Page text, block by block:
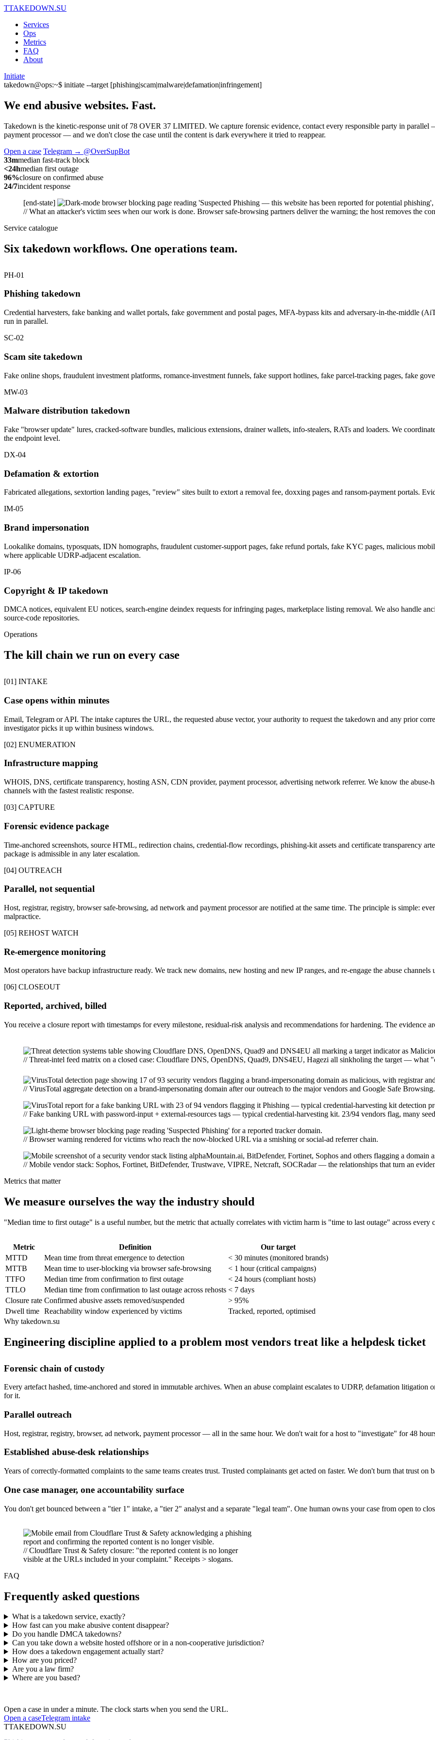
TTAKEDOWN.SU
Services
Ops
Metrics
FAQ
About
Initiate
takedown@ops:~$ initiate --target [phishing|scam|malware|defamation|infringement]
We end abusive websites. Fast.
Takedown is the kinetic-response unit of 78 OVER 37 LIMITED. We capture forensic evidence, contact every responsible party in
payment processor — and we don't close the case until the content is dark everywhere it tried to reappear.
Open a case Telegram → @OverSupBot
33mmedian fast-track block
<24hmedian first outage
96%closure on confirmed abuse
24/7incident response
[end-state]
// What an attacker's victim sees when our work is done. Browser safe-browsing partners deliver the warning; the host removes the
Service catalogue
Six takedown workflows. One operations team.
PH-01
Phishing takedown
Credential harvesters, fake banking and wallet portals, fake government and postal pages, MFA-bypass kits and adversary-in-the-middle
run in parallel.
SC-02
Scam site takedown
Fake online shops, fraudulent investment platforms, romance-investment funnels, fake support hotlines, fake parcel-tracking pages, fake
MW-03
Malware distribution takedown
Fake "browser update" lures, cracked-software bundles, malicious extensions, drainer wallets, info-stealers, RATs and loaders. We
the endpoint level.
DX-04
Defamation & extortion
Fabricated allegations, sextortion landing pages, "review" sites built to extort a removal fee, doxxing pages and ransom-payment portals.
IM-05
Brand impersonation
Lookalike domains, typosquats, IDN homographs, fraudulent customer-support pages, fake refund portals, fake KYC pages, malicious
where applicable UDRP-adjacent escalation.
IP-06
Copyright & IP takedown
DMCA notices, equivalent EU notices, search-engine deindex requests for infringing pages, marketplace listing removal. We also handle
source-code repositories.
Operations
The kill chain we run on every case
[01] INTAKE
Case opens within minutes
Email, Telegram or API. The intake captures the URL, the requested abuse vector, your authority to request the takedown and any prior
investigator picks it up within business windows.
[02] ENUMERATION
Infrastructure mapping
WHOIS, DNS, certificate transparency, hosting ASN, CDN provider, payment processor, advertising network referrer. We know the
channels with the fastest realistic response.
[03] CAPTURE
Forensic evidence package
Time-anchored screenshots, source HTML, redirection chains, credential-flow recordings, phishing-kit assets and certificate transparency
package is admissible in any later escalation.
[04] OUTREACH
Parallel, not sequential
Host, registrar, registry, browser safe-browsing, ad network and payment processor are notified at the same time. The principle is simple:
malpractice.
[05] REHOST WATCH
Re-emergence monitoring
Most operators have backup infrastructure ready. We track new domains, new hosting and new IP ranges, and re-engage the abuse
[06] CLOSEOUT
Reported, archived, billed
You receive a closure report with timestamps for every milestone, residual-risk analysis and recommendations for hardening. The evidence
// Threat-intel feed matrix on a closed case: Cloudflare DNS, OpenDNS, Quad9, DNS4EU, Hagezi all sinkholing the target — what
// VirusTotal aggregate detection on a brand-impersonating domain after our outreach to the major vendors and Google Safe Browsing.
// Fake banking URL with password-input + external-resources tags — typical credential-harvesting kit. 23/94 vendors flag, many
// Browser warning rendered for victims who reach the now-blocked URL via a smishing or social-ad referrer chain.
// Mobile vendor stack: Sophos, Fortinet, BitDefender, Trustwave, VIPRE, Netcraft, SOCRadar — the relationships that turn an
Metrics that matter
We measure ourselves the way the industry should
"Median time to first outage" is a useful number, but the metric that actually correlates with victim harm is "time to last outage" across every
Metric Definition
Our target
MTTD
Mean time from threat emergence to detection
< 30 minutes (monitored brands)
MTTB
Mean time to user-blocking via browser safe-browsing
< 1 hour (critical campaigns)
TTFO
Median time from confirmation to first outage
< 24 hours (compliant hosts)
TTLO
Median time from confirmation to last outage across rehosts < 7 days
Closure rate Confirmed abusive assets removed/suspended
> 95%
Dwell time Reachability window experienced by victims
Tracked, reported, optimised
Why takedown.su
Engineering discipline applied to a problem most vendors treat like a helpdesk ticket
Forensic chain of custody
Every artefact hashed, time-anchored and stored in immutable archives. When an abuse complaint escalates to UDRP, defamation litigation
for it.
Parallel outreach
Host, registrar, registry, browser, ad network, payment processor — all in the same hour. We don't wait for a host to "investigate" for 48
Established abuse-desk relationships
Years of correctly-formatted complaints to the same teams creates trust. Trusted complainants get acted on faster. We don't burn that trust on
One case manager, one accountability surface
You don't get bounced between a "tier 1" intake, a "tier 2" analyst and a separate "legal team". One human owns your case from open to
// Cloudflare Trust & Safety closure: "the reported content is no longer
visible at the URLs included in your complaint." Receipts > slogans.
FAQ
Frequently asked questions
What is a takedown service, exactly?
How fast can you make abusive content disappear?
Do you handle DMCA takedowns?
Can you take down a website hosted offshore or in a non-cooperative jurisdiction?
How does a takedown engagement actually start?
How are you priced?
Are you a law firm?
Where are you based?
Open a case in under a minute. The clock starts when you send the URL.
Open a caseTelegram intake
TTAKEDOWN.SU